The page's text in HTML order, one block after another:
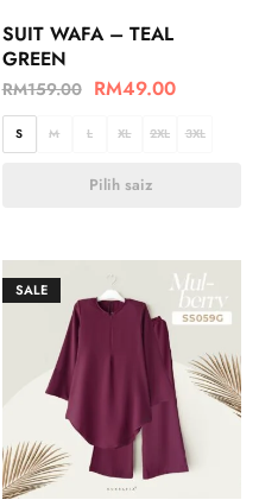
SUIT WAFA – TEAL
GREEN
RM159.00 RM49.00
S M L XL 2XL 3XL
Pilih saiz
SALE